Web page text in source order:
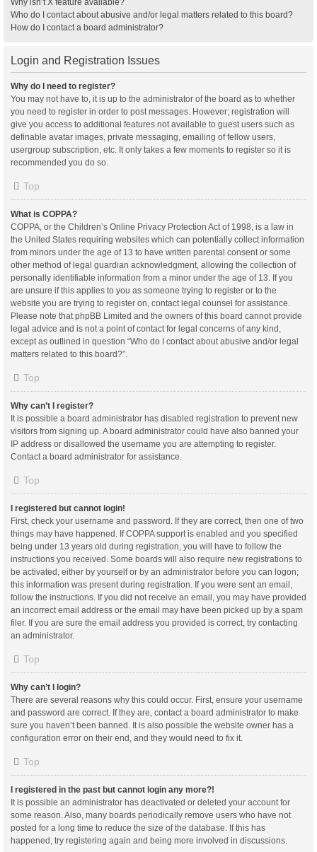
Why isn’t X feature available?
Who do I contact about abusive and/or legal matters related to this board?
How do I contact a board administrator?
Login and Registration Issues
Why do I need to register?
You may not have to, it is up to the administrator of the board as to whether
you need to register in order to post messages. However; registration will
give you access to additional features not available to guest users such as
definable avatar images, private messaging, emailing of fellow users,
usergroup subscription, etc. It only takes a few moments to register so it is
recommended you do so.
Top
What is COPPA?
COPPA, or the Children’s Online Privacy Protection Act of 1998, is a law in
the United States requiring websites which can potentially collect information
from minors under the age of 13 to have written parental consent or some
other method of legal guardian acknowledgment, allowing the collection of
personally identifiable information from a minor under the age of 13. If you
are unsure if this applies to you as someone trying to register or to the
website you are trying to register on, contact legal counsel for assistance.
Please note that phpBB Limited and the owners of this board cannot provide
legal advice and is not a point of contact for legal concerns of any kind,
except as outlined in question “Who do I contact about abusive and/or legal
matters related to this board?”.
Top
Why can’t I register?
It is possible a board administrator has disabled registration to prevent new
visitors from signing up. A board administrator could have also banned your
IP address or disallowed the username you are attempting to register.
Contact a board administrator for assistance.
Top
I registered but cannot login!
First, check your username and password. If they are correct, then one of two
things may have happened. If COPPA support is enabled and you specified
being under 13 years old during registration, you will have to follow the
instructions you received. Some boards will also require new registrations to
be activated, either by yourself or by an administrator before you can logon;
this information was present during registration. If you were sent an email,
follow the instructions. If you did not receive an email, you may have provided
an incorrect email address or the email may have been picked up by a spam
filer. If you are sure the email address you provided is correct, try contacting
an administrator.
Top
Why can’t I login?
There are several reasons why this could occur. First, ensure your username
and password are correct. If they are, contact a board administrator to make
sure you haven’t been banned. It is also possible the website owner has a
configuration error on their end, and they would need to fix it.
Top
I registered in the past but cannot login any more?!
It is possible an administrator has deactivated or deleted your account for
some reason. Also, many boards periodically remove users who have not
posted for a long time to reduce the size of the database. If this has
happened, try registering again and being more involved in discussions.